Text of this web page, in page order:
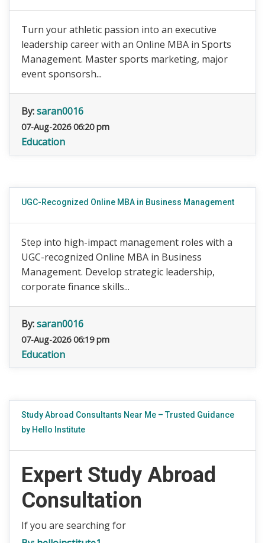
Turn your athletic passion into an executive
leadership career with an Online MBA in Sports
Management. Master sports marketing, major
event sponsorsh...
By:saran0016
07-Aug-2026 06:20 pm
Education
UGC-Recognized Online MBA in Business Management
Step into high-impact management roles with a
UGC-recognized Online MBA in Business
Management. Develop strategic leadership,
corporate finance skills...
By:saran0016
07-Aug-2026 06:19 pm
Education
Study Abroad Consultants Near Me – Trusted Guidance
by Hello Institute
Expert Study Abroad
Consultation
If you are searching for